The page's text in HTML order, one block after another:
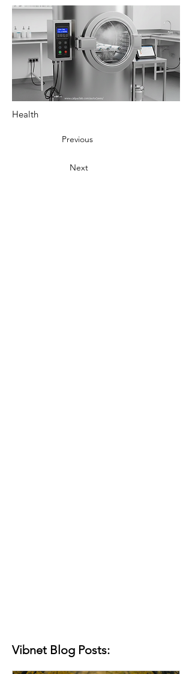
Health
Previous
Next
Vibnet Blog Posts: